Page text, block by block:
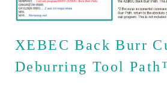
XEBEC Back Burr
Deburring Tool